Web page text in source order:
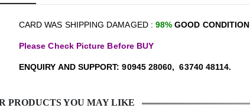
CARD WAS SHIPPING DAMAGED : 98% GOOD CONDITION
Please Check Picture Before BUY
ENQUIRY AND SUPPORT: 90945 28060, 63740 48114.
PRODUCTS YOU MAY LIKE